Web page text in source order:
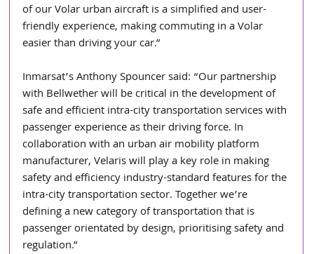
of our Volar urban aircraft is a simplified and user-
friendly experience, making commuting in a Volar
easier than driving your car.”
Inmarsat’s Anthony Spouncer said: “Our partnership
with Bellwether will be critical in the development of
safe and efficient intra-city transportation services with
passenger experience as their driving force. In
collaboration with an urban air mobility platform
manufacturer, Velaris will play a key role in making
safety and efficiency industry-standard features for the
intra-city transportation sector. Together we’re
defining a new category of transportation that is
passenger orientated by design, prioritising safety and
regulation.”